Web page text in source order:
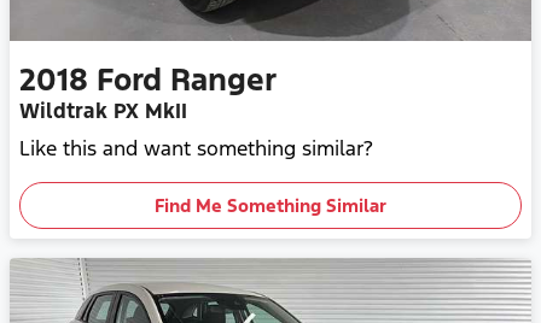
2018 Ford Ranger
Wildtrak PX MkII
Like this and want something similar?
Find Me Something Similar